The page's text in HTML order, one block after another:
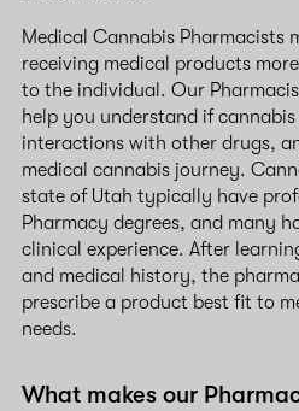
Medical Cannabis Pharmacists
receiving medical products
to the individual. Our
help you understand if
interactions with other drugs,
medical cannabis journey.
state of Utah typically have
Pharmacy degrees, and many
clinical experience. After
and medical history, the
prescribe a product best fit to
needs.
What makes our